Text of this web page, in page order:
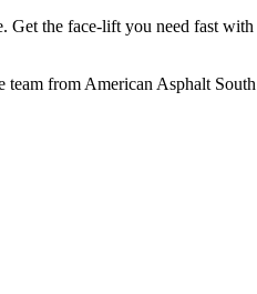
Get the face-lift you need fast with
team from American Asphalt South